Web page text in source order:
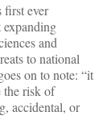
first ever
and
to national
on to note: “it
the risk of
accidental, or